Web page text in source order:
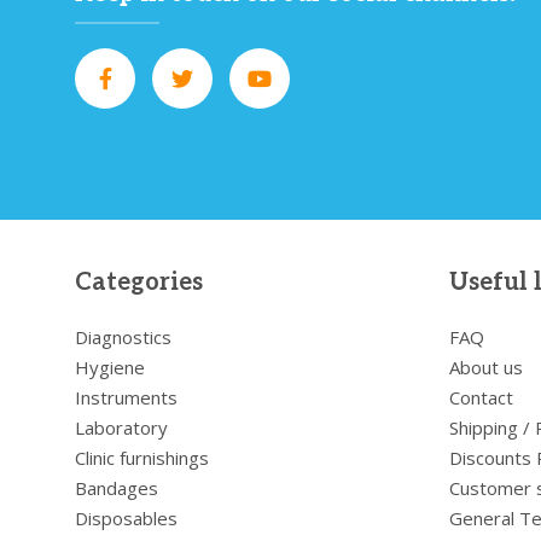
Categories
Diagnostics
Hygiene
Instruments
Laboratory
Clinic furnishings
Bandages
Disposables
Useful
FAQ
About us
Contact
Shipping /
Discounts
Customer
General